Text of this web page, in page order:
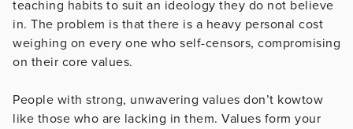
teaching habits to suit an ideology they do not believe
in. The problem is that there is a heavy personal cost
weighing on every one who self-censors, compromising
on their core values.
People with strong, unwavering values don’t kowtow
like those who are lacking in them. Values form your